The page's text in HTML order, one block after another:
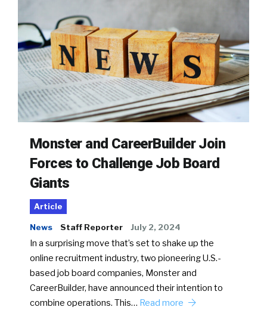
Monster and CareerBuilder Join
Forces to Challenge Job Board
Giants
Article
News Staff Reporter July 2, 2024
In a surprising move that’s set to shake up the
online recruitment industry, two pioneering U.S.-
based job board companies, Monster and
CareerBuilder, have announced their intention to
combine operations. This… Read more